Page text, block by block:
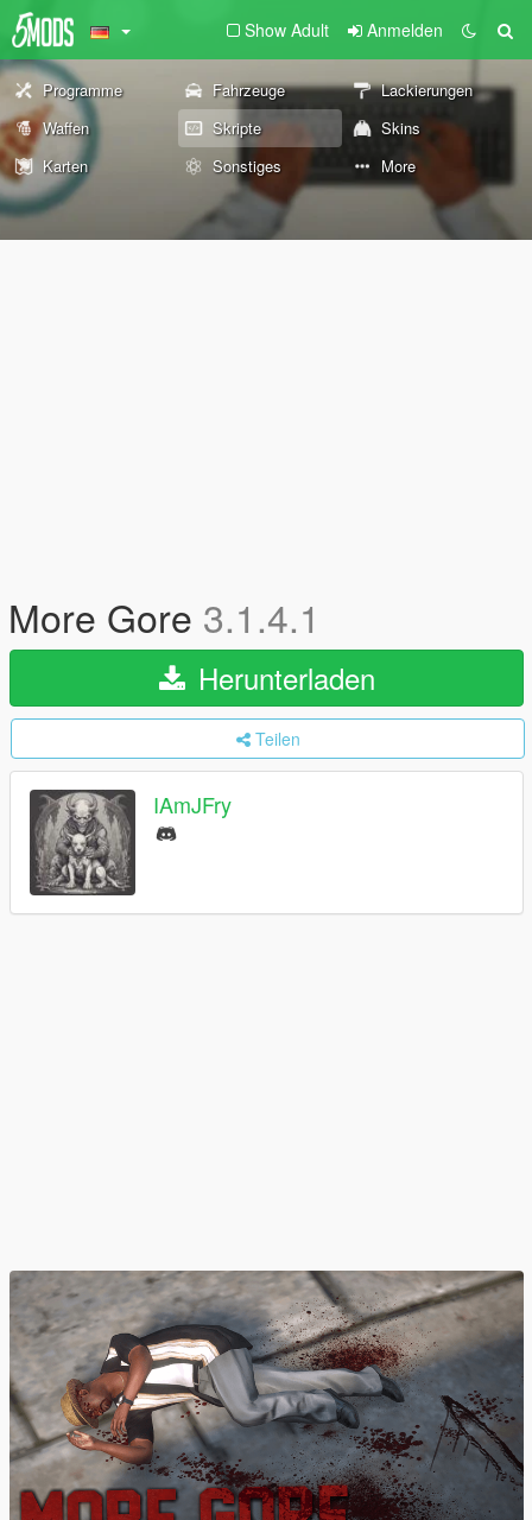
Show Adult Anmelden
Programme Fahrzeuge
Lackierungen
Waffen
Skripte
Skins
Karten
Sonstiges More
More Gore 3.1.4.1
Herunterladen
Teilen
IAmJFry